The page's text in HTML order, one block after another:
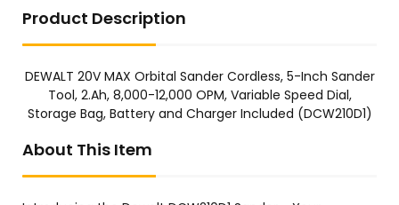
Product Description
DEWALT 20V MAX Orbital Sander Cordless, 5-Inch Sander
Tool, 2.Ah, 8,000-12,000 OPM, Variable Speed Dial,
Storage Bag, Battery and Charger Included (DCW210D1)
About This Item